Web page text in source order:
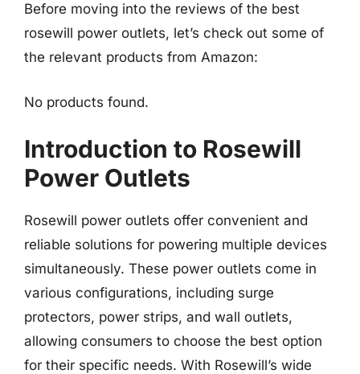
Before moving into the reviews of the best
rosewill power outlets, let’s check out some of
the relevant products from Amazon:
No products found.
Introduction to Rosewill
Power Outlets
Rosewill power outlets offer convenient and
reliable solutions for powering multiple devices
simultaneously. These power outlets come in
various configurations, including surge
protectors, power strips, and wall outlets,
allowing consumers to choose the best option
for their specific needs. With Rosewill’s wide